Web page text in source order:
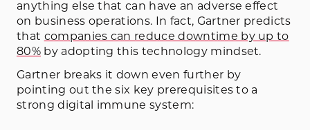
anything else that can have an adverse effect
on business operations. In fact, Gartner predicts
that companies can reduce downtime by up to
80%by adopting this technology mindset.
Gartner breaks it down even further by
pointing out the six key prerequisites to a
strong digital immune system: